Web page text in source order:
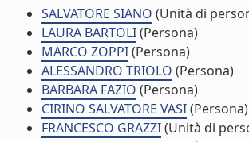
SALVATORE SIANO (Unità di
LAURA BARTOLI(Persona)
MARCO ZOPPI(Persona)
ALESSANDRO TRIOLO (Persona)
BARBARA FAZIO (Persona)
CIRINO SALVATORE VASI(Persona)
FRANCESCO GRAZZI(Unità di